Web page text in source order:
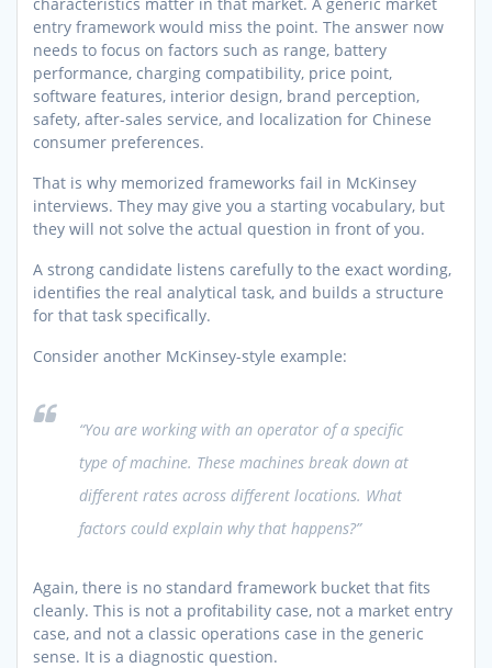
entry framework would miss the point. The answer now
needs to focus on factors such as range, battery
performance, charging compatibility, price point,
software features, interior design, brand perception,
safety, after-sales service, and localization for Chinese
consumer preferences.
That is why memorized frameworks fail in McKinsey
interviews. They may give you a starting vocabulary, but
they will not solve the actual question in front of you.
A strong candidate listens carefully to the exact wording,
identifies the real analytical task, and builds a structure
for that task specifically.
Consider another McKinsey-style example:
“You are working with an operator of a specific
type of machine. These machines break down at
different rates across different locations. What
factors could explain why that happens?”
Again, there is no standard framework bucket that fits
cleanly. This is not a profitability case, not a market entry
case, and not a classic operations case in the generic
sense. It is a diagnostic question.